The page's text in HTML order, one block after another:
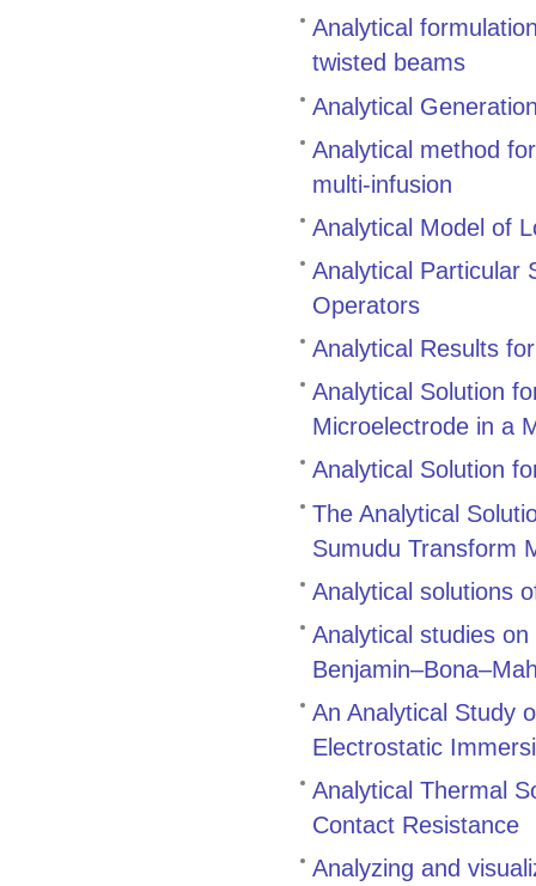
Analytical
twisted beams
Analytical
Analytical method
multi‑infusion
Analytical Model of
Analytical Particular
Operators
Analytical Results
Analytical Solution
Microelectrode in a
Analytical Solution
The Analytical
Sumudu Transform
Analytical solutions
Analytical studies
An Analytical Study
Electrostatic
Analytical Thermal
Contact Resistance
Analyzing and